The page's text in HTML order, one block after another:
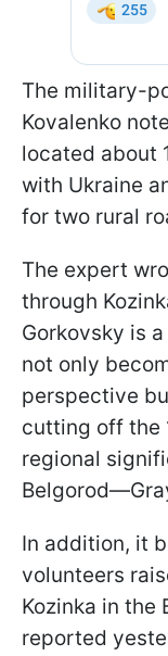
The military-
Kovalenko
located about
with Ukraine
for two rural
The expert
through
Gorkovsky is
not only
perspective
cutting off the
regional
In addition, it
volunteers
Kozinka in the
reported